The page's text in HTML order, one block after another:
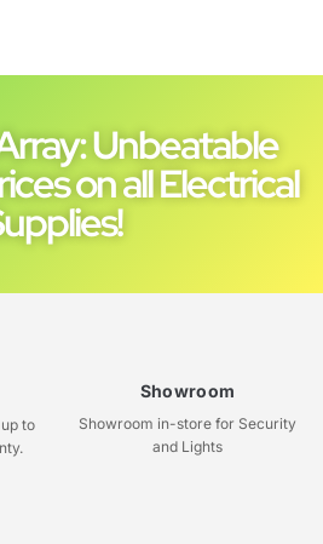
Unbeatable
on all Electrical
to
Showroom
Showroom in-store for Security
and Lights